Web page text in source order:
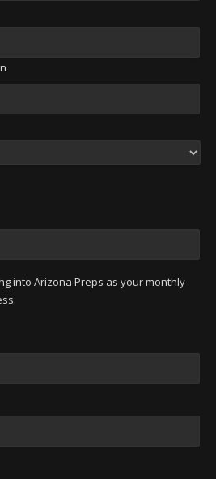
into Arizona Preps as your monthly